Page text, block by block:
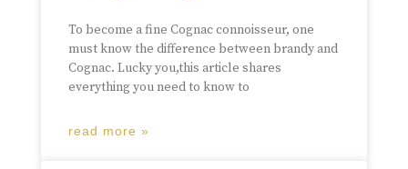
To become a fine Cognac connoisseur, one
must know the difference between brandy and
Cognac. Lucky you,this article shares
everything you need to know to
read more »